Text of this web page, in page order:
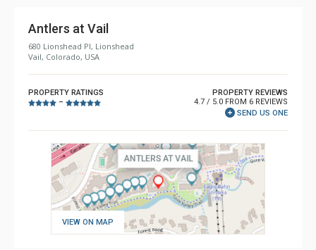
Antlers at Vail
680 Lionshead Pl, Lionshead
Vail, Colorado, USA
PROPERTY RATINGS
–
PROPERTY REVIEWS
4.7 / 5.0 FROM 6 REVIEWS
SEND US ONE
VIEW ON MAP